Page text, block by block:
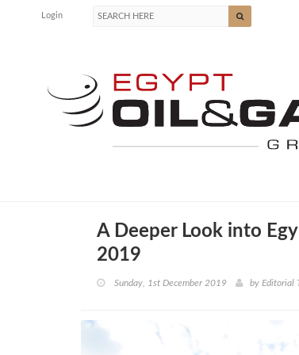
Login
A Deeper Look into
2019
Sunday, 1st December 2019 by Editorial